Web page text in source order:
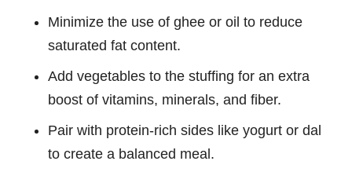
Minimize the use of ghee or oil to reduce
saturated fat content.
Add vegetables to the stuffing for an extra
boost of vitamins, minerals, and fiber.
Pair with protein-rich sides like yogurt or dal
to create a balanced meal.